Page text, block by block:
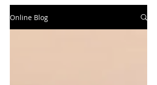
Online Blog